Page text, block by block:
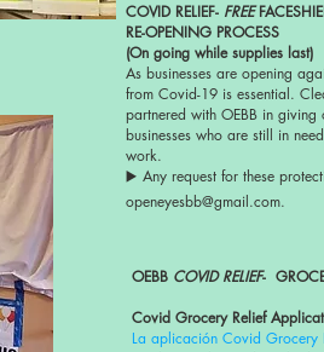
COVID RELIEF- FREE
RE-OPENING PROCESS
(On going while supplies last)
As businesses are opening
from Covid-19 is essential.
partnered with OEBB in giving
businesses who are still in
work.
▶️ Any request for these
openeyesbb@gmail.com.
OEBB COVID RELIEF-
Covid Grocery Relief
La aplicación Covid Grocery